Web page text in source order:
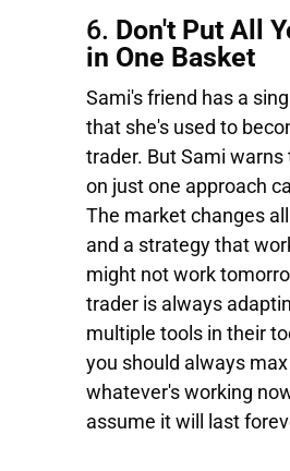
6. Don't Put All
in One Basket
Sami's friend has a
that she's used to
trader. But Sami warns
on just one approach
The market changes
and a strategy that
might not work
trader is always
multiple tools in their
you should always
whatever's working
assume it will last